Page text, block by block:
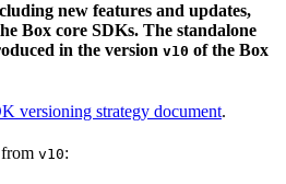
new features and updates,
Box core SDKs. The standalone
in the version v10 of the Box
versioning strategy document.
v10: